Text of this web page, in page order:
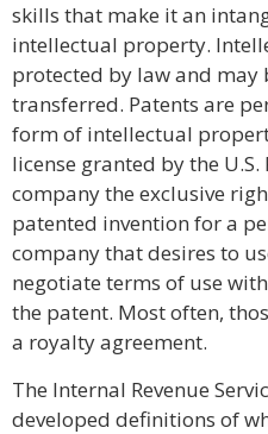
skills that make it an
intellectual property.
protected by law and may
transferred. Patents are
form of intellectual
license granted by the
company the exclusive
patented invention for a
company that desires to
negotiate terms of use
the patent. Most often,
a royalty agreement.
The Internal Revenue
developed definitions of